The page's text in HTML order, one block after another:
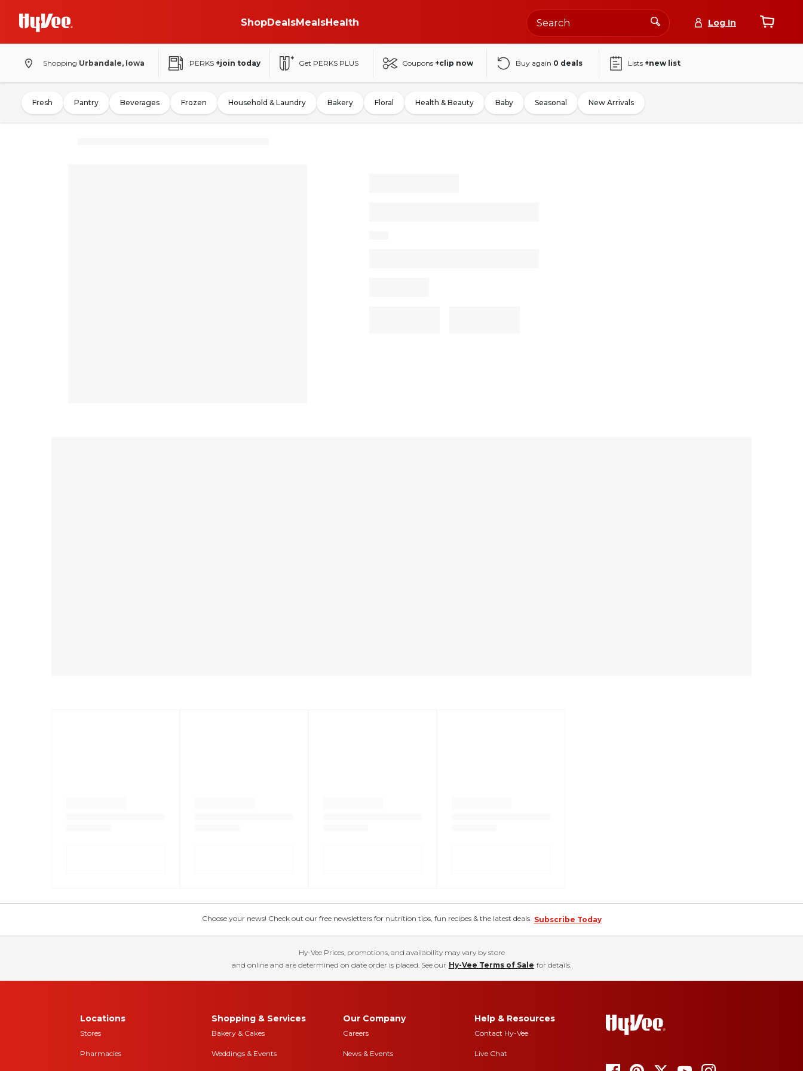
ShopDealsMealsHealth Log In
Shopping Urbandale, Iowa PERKS +join today Get PERKS PLUS Coupons +clip now Buy again 0 deals Lists +new list
Fresh Pantry Beverages Frozen Household & Laundry Bakery Floral Health & Beauty Baby Seasonal New Arrivals
Choose your news! Check out our free newsletters for nutrition tips, fun recipes & the latest deals. Subscribe Today
Hy-Vee Prices, promotions, and availability may vary by store
and online and are determined on date order is placed. See our Hy-Vee Terms of Sale for details.
Locations
Stores
Pharmacies
Shopping & Services
Bakery & Cakes
Weddings & Events
Our Company
Careers
News & Events
Help & Resources
Contact Hy-Vee
Live Chat